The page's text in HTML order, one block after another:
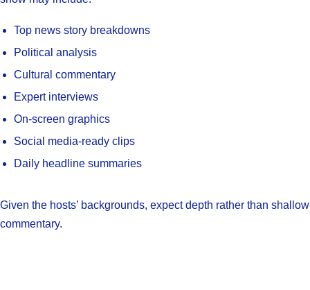
Top news story breakdowns
Political analysis
Cultural commentary
Expert interviews
On-screen graphics
Social media-ready clips
Daily headline summaries
Given the hosts’ backgrounds, expect depth rather than shallow
commentary.